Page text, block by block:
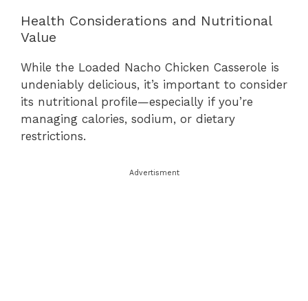
Health Considerations and Nutritional
Value
While the Loaded Nacho Chicken Casserole is
undeniably delicious, it’s important to consider
its nutritional profile—especially if you’re
managing calories, sodium, or dietary
restrictions.
Advertisment